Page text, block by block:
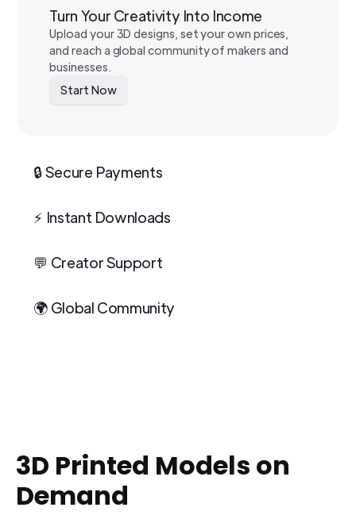
Turn Your Creativity Into Income
Upload your 3D designs, set your own prices,
and reach a global community of makers and
businesses.
Start Now
🔒 Secure Payments
⚡ Instant Downloads
💬 Creator Support
🌍 Global Community
3D Printed Models on
Demand